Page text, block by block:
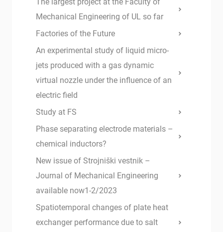
Mechanical Engineering of UL so far
Factories of the Future
An experimental study of liquid micro-
jets produced with a gas dynamic
virtual nozzle under the influence of an
electric field
Study at FS
Phase separating electrode materials –
chemical inductors?
New issue of Strojniški vestnik –
Journal of Mechanical Engineering
available now1-2/2023
Spatiotemporal changes of plate heat
exchanger performance due to salt